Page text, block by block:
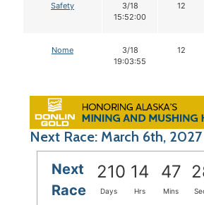
Safety
3/18
15:52:00
12
Nome
3/18
19:03:55
12
Next Race: March 6th, 2027
Next
Race
210 14 47
Days Hrs Mins